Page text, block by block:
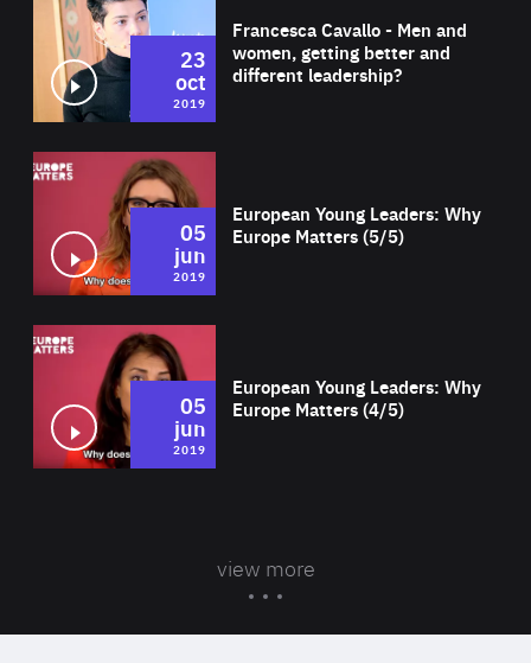
Francesca Cavallo - Men and
women, getting better and
different leadership?
23
oct
2019
European Young Leaders: Why
Europe Matters (5/5)
05
jun
2019
European Young Leaders: Why
Europe Matters (4/5)
05
jun
2019
view more